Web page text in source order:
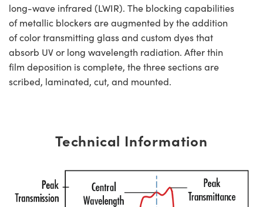
long-wave infrared (LWIR). The blocking capabilities
of metallic blockers are augmented by the addition
of color transmitting glass and custom dyes that
absorb UV or long wavelength radiation. After thin
film deposition is complete, the three sections are
scribed, laminated, cut, and mounted.
Technical Information